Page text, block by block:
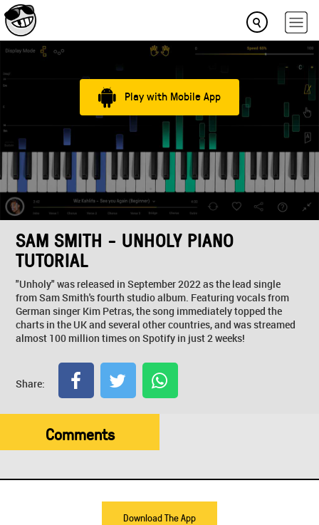
Play with Mobile App
SAM SMITH - UNHOLY PIANO
TUTORIAL
"Unholy" was released in September 2022 as the lead single
from Sam Smith's fourth studio album. Featuring vocals from
German singer Kim Petras, the song immediately topped the
charts in the UK and several other countries, and was streamed
almost 100 million times on Spotify in just 2 weeks!
Share:
Comments
Download The App